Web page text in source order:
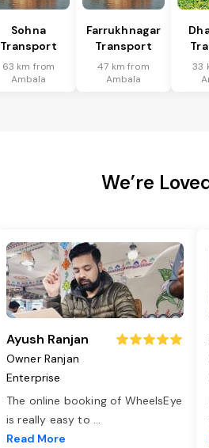
Sohna
Transport
63 km from
Ambala
Farrukhnagar
Transport
47 km from
Ambala
33
We’re
Ayush Ranjan
Owner Ranjan
Enterprise
The online booking of WheelsEye
is really easy to ...
Read More